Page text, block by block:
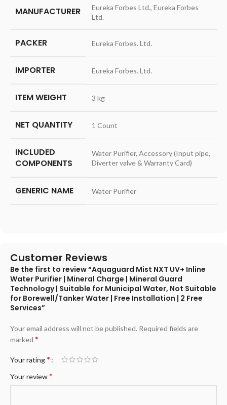
MANUFACTURER
Eureka Forbes Ltd., Eureka Forbes
Ltd.
PACKER Eureka Forbes. Ltd.
IMPORTER Eureka Forbes. Ltd.
ITEM WEIGHT 3 kg
NET QUANTITY 1 Count
INCLUDED
COMPONENTS
Water Purifier, Accessory (Input pipe,
Diverter valve & Warranty Card)
GENERIC NAME Water Purifier
Customer Reviews
Be the first to review “Aquaguard Mist NXT UV+ Inline
Water Purifier | Mineral Charge | Mineral Guard
Technology | Suitable for Municipal Water, Not Suitable
for Borewell/Tanker Water | Free Installation | 2 Free
Services”
Your email address will not be published. Required fields are
marked *
Your rating*
Your review*